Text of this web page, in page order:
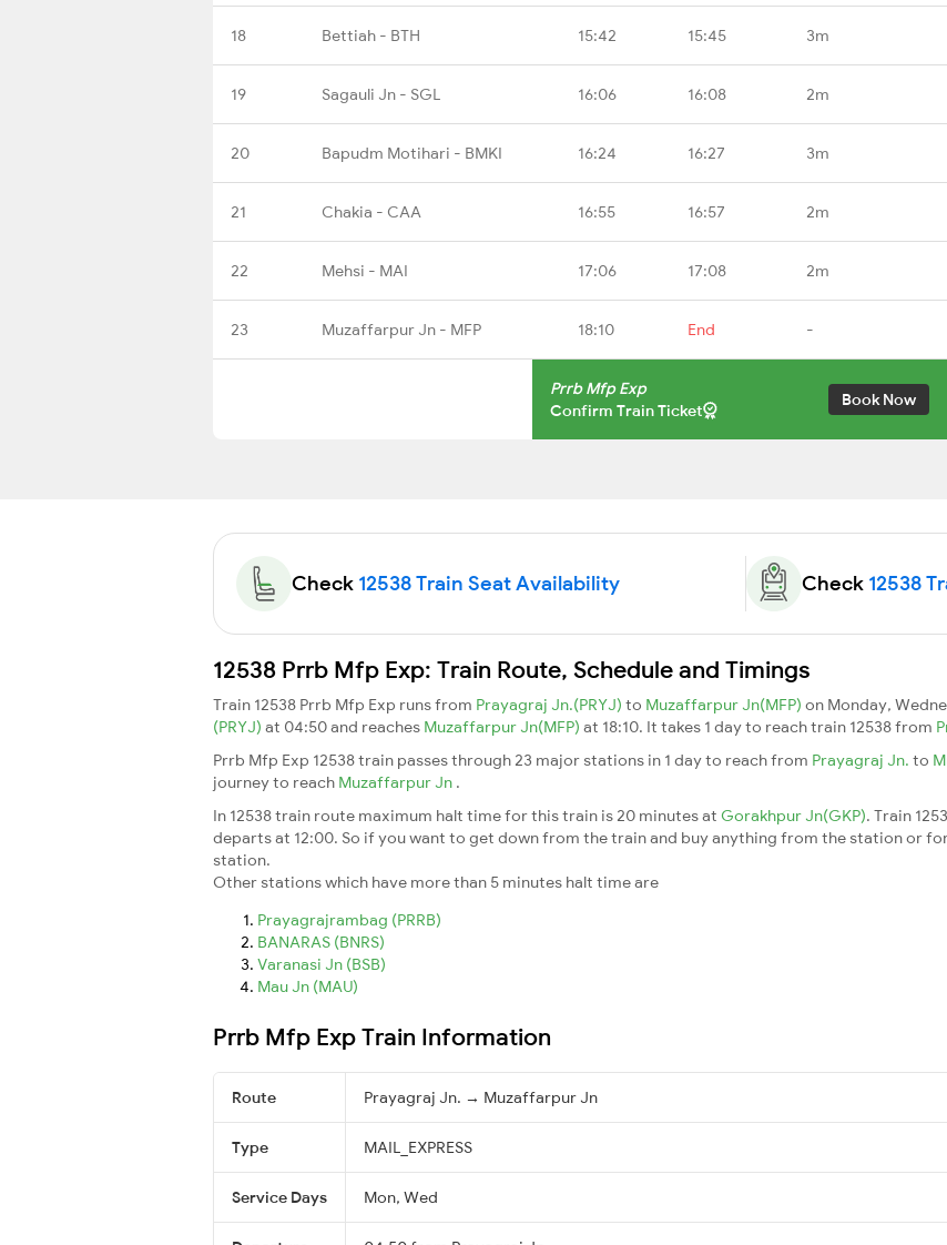
18 Bettiah - BTH 15:42 15:45 3m
19 Sagauli Jn - SGL 16:06 16:08 2m
20 Bapudm Motihari - BMKI 16:24 16:27 3m
21 Chakia - CAA 16:55 16:57 2m
22 Mehsi - MAI 17:06 17:08 2m
23 Muzaffarpur Jn - MFP 18:10 End -
Prrb Mfp Exp
Confirm Train Ticket
Book Now
Check 12538 Train Seat Availability Check 12538
12538 Prrb Mfp Exp: Train Route, Schedule and Timings
Train 12538 Prrb Mfp Exp runs from Prayagraj Jn.(PRYJ) to Muzaffarpur Jn(MFP) on Monday,
(PRYJ) at 04:50 and reaches Muzaffarpur Jn(MFP) at 18:10. It takes 1 day to reach train 12538 from
Prrb Mfp Exp 12538 train passes through 23 major stations in 1 day to reach from Prayagraj Jn. to
journey to reach Muzaffarpur Jn .
In 12538 train route maximum halt time for this train is 20 minutes at Gorakhpur Jn(GKP). Train
departs at 12:00. So if you want to get down from the train and buy anything from the station or
station.
Other stations which have more than 5 minutes halt time are
Prayagrajrambag (PRRB)
BANARAS (BNRS)
Varanasi Jn (BSB)
Mau Jn (MAU)
Prrb Mfp Exp Train Information
Route Prayagraj Jn. → Muzaffarpur Jn
Type MAIL_EXPRESS
Service Days Mon, Wed